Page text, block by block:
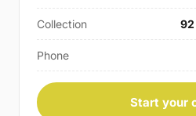
Collection 92
Phone
Start your